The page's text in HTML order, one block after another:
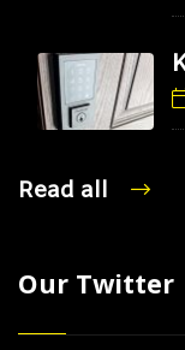
Read all
Our Twitter